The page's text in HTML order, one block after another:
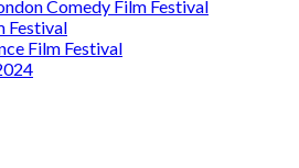
Comedy Film Festival
Festival
Film Festival